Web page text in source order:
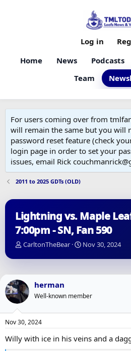
Home News Podcasts
Team
Log in
For users coming over from
will remain the same but you will
password reset feature (check
login page in order to set your
issues, email Rick
2011 to 2025 GDTs (OLD)
Lightning vs. Maple
7:00pm - SN, Fan 590
T
r
a
d
s
a
r
e
CarltonTheBear
S
a
a
e
Nov 30, 2024
herman
Well-known member
Nov 30, 2024
Willy with ice in his veins and a